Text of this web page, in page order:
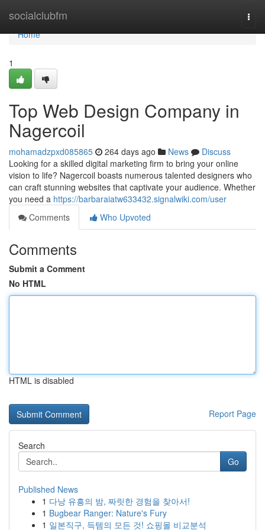
socialclubfm
Home
Home
1
Top Web Design Company in
Nagercoil
mohamadzpxd085865 264 days ago News
Discuss
Looking for a skilled digital marketing firm to bring your online
vision to life? Nagercoil boasts numerous talented designers who
can craft stunning websites that captivate your audience. Whether
you need a https://barbaraiatw633432.signalwiki.com/user
Comments
Who Upvoted
Comments
Submit a Comment
No HTML
HTML is disabled
Report Page
Search
Go
Published News
1 다낭 유흥의 밤, 짜릿한 경험을 찾아서!
1 Bugbear Ranger: Nature's Fury
1 일본직구, 득템의 모든 것! 쇼핑몰 비교분석